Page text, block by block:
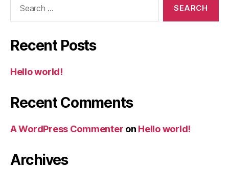
Recent Posts
Hello world!
Recent Comments
A WordPress Commenter on Hello world!
Archives